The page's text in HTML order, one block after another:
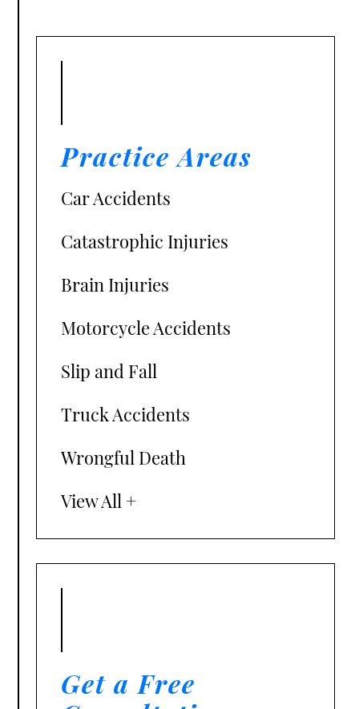
Practice Areas
Car Accidents
Catastrophic Injuries
Brain Injuries
Motorcycle Accidents
Slip and Fall
Truck Accidents
Wrongful Death
View All +
Get a Free